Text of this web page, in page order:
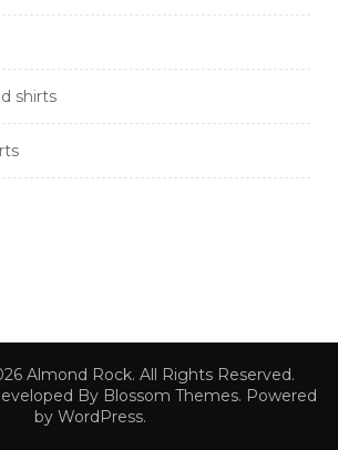
shirts
Almond Rock. All Rights Reserved.
By Blossom Themes. Powered
by WordPress.